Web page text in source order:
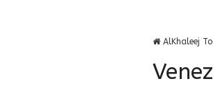
AlKhaleej